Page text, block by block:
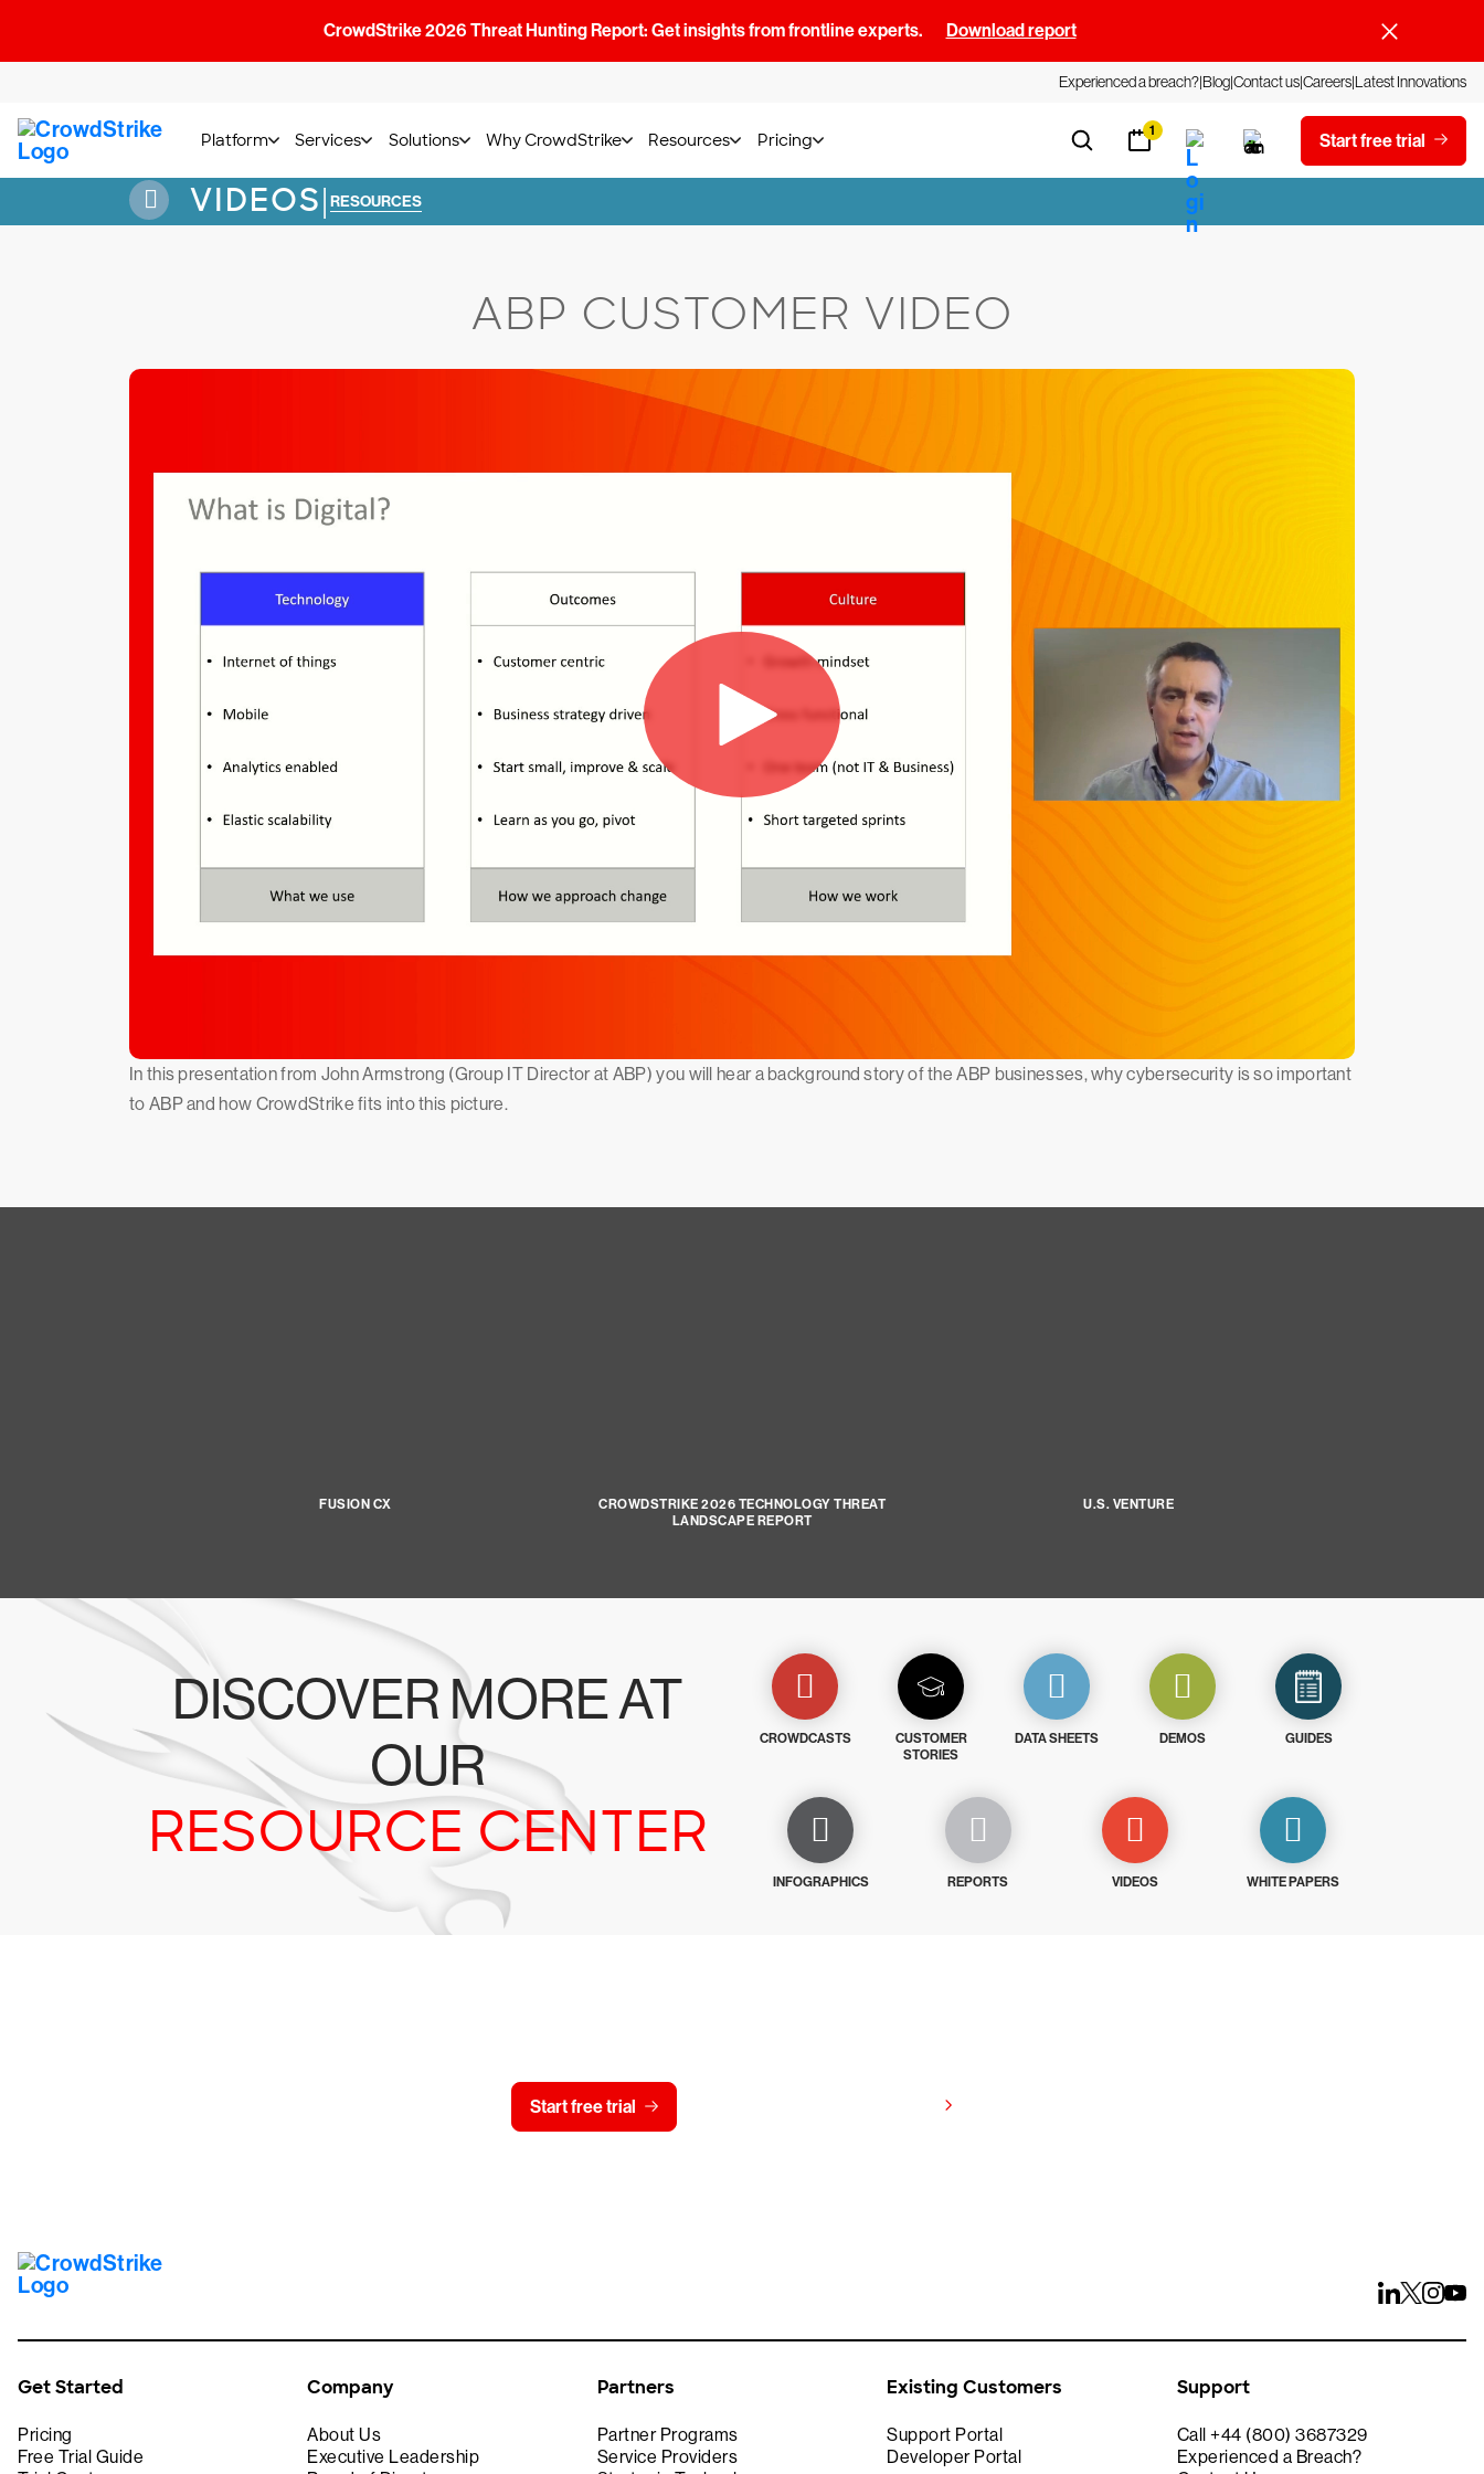
CrowdStrike 2026 Threat Hunting Report: Get insights from frontline experts. Download report
Experienced a breach?BlogContact usCareersLatest Innovations
Platform Services Solutions Why CrowdStrike Resources Pricing 1 Start free trial
VIDEOS| RESOURCES
ABP CUSTOMER VIDEO
In this presentation from John Armstrong (Group IT Director at ABP) you will hear a background story of the ABP businesses, why cybersecurity is so important
to ABP and how CrowdStrike fits into this picture.
FUSION CX
CROWDSTRIKE 2026 TECHNOLOGY THREAT
LANDSCAPE REPORT
U.S. VENTURE
DISCOVER MORE AT
OUR
RESOURCE CENTER
CROWDCASTS
CUSTOMER
STORIES
DATA SHEETS DEMOS GUIDES
INFOGRAPHICS REPORTS VIDEOS WHITE PAPERS
Start free trial
Get Started
Pricing
Free Trial Guide
Company
About Us
Executive Leadership
Partners
Partner Programs
Service Providers
Existing Customers
Support Portal
Developer Portal
Support
Call +44 (800) 3687329
Experienced a Breach?